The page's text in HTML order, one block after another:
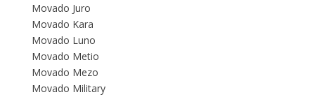
Movado Juro
Movado Kara
Movado Luno
Movado Metio
Movado Mezo
Movado Military